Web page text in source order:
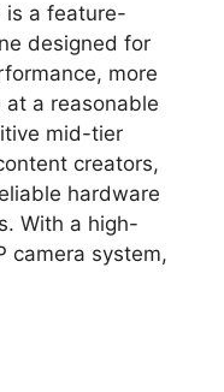
is a feature-
designed for
more
a reasonable
mid-tier
creators,
hardware
With a high-
camera system,